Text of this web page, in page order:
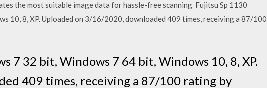
the most suitable image data for hassle-free scanning Fujitsu Sp 1130
10, 8, XP. Uploaded on 3/16/2020, downloaded 409 times, receiving a 87/100
7 32 bit, Windows 7 64 bit, Windows 10, 8, XP.
409 times, receiving a 87/100 rating by